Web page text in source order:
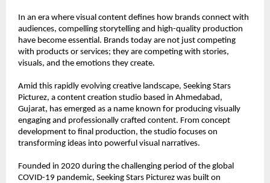
In an era where visual content defines how brands connect with
audiences, compelling storytelling and high-quality production
have become essential. Brands today are not just competing
with products or services; they are competing with stories,
visuals, and the emotions they create.
Amid this rapidly evolving creative landscape, Seeking Stars
Picturez, a content creation studio based in Ahmedabad,
Gujarat, has emerged as a name known for producing visually
engaging and professionally crafted content. From concept
development to final production, the studio focuses on
transforming ideas into powerful visual narratives.
Founded in 2020 during the challenging period of the global
COVID-19 pandemic, Seeking Stars Picturez was built on